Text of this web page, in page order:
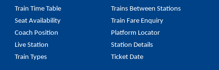
Train Time Table
Trains Between Stations
Seat Availability
Train Fare Enquiry
Coach Position
Platform Locator
Live Station
Station Details
Train Types
Ticket Date